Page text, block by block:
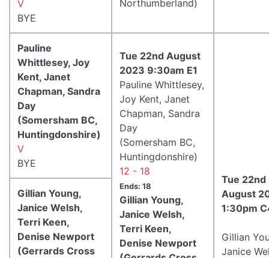
Northumberland)
V
BYE
Pauline
Whittlesey, Joy
Kent, Janet
Chapman, Sandra
Day
(Somersham BC,
Huntingdonshire)
V
BYE
Tue 22nd August
2023 9:30am E1
Pauline Whittlesey,
Joy Kent, Janet
Chapman, Sandra
Day
(Somersham BC,
Huntingdonshire)
12 - 18
Ends: 18
Gillian Young,
Janice Welsh,
Terri Keen,
Denise Newport
Tue 22nd
August
1:30pm
Gillian
Janice
Gillian Young,
Janice Welsh,
Terri Keen,
Denise Newport
(Gerrards Cross